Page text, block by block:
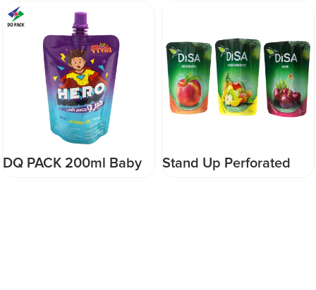
DQ PACK 200ml Baby
Stand Up Perforated